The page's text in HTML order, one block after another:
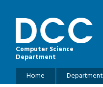
Computer Science
Department
Main menu
Home Department